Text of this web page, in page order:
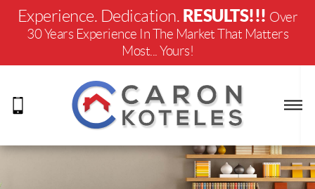
Experience. Dedication. RESULTS!!! Over
30 Years Experience In The Market That Matters
Most... Yours!